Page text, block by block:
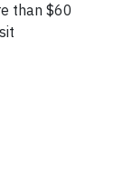
than $60